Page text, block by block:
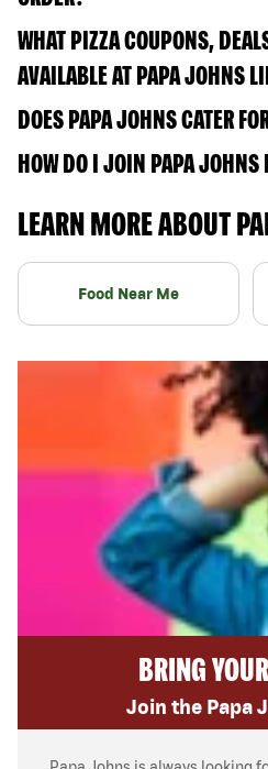
WHAT PIZZA COUPONS,
AVAILABLE AT PAPA JOHNS
DOES PAPA JOHNS CATER
HOW DO I JOIN PAPA JOHNS
LEARN MORE ABOUT
Food Near Me
BRING
Join the Papa